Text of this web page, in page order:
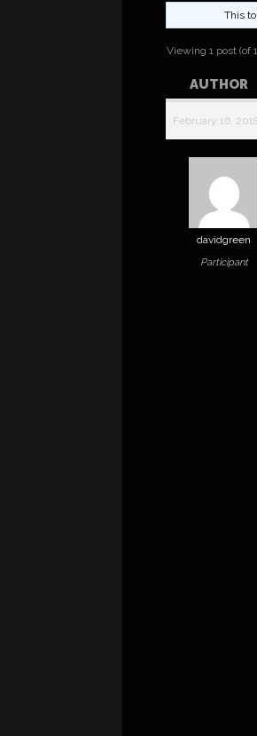
This
Viewing 1 post (of
AUTHOR
February 16,
davidgreen
Participant